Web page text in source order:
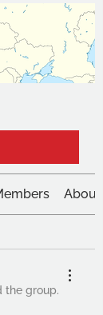
About
the group.